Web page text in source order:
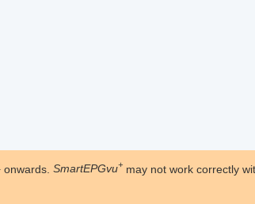
SmartEPGvu+ may not work correctly